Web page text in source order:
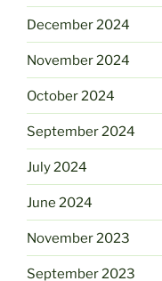
December 2024
November 2024
October 2024
September 2024
July 2024
June 2024
November 2023
September 2023